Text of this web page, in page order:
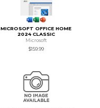
MICROSOFT OFFICE HOME
2024 CLASSIC
Microsoft
$159.99